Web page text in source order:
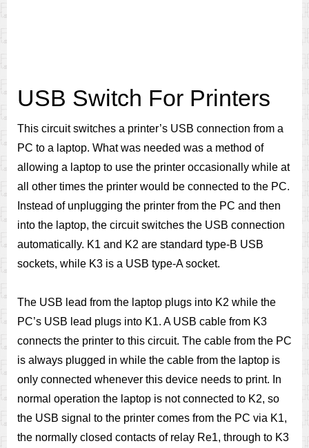
USB Switch For Printers
This circuit switches a printer’s USB connection from a
PC to a laptop. What was needed was a method of
allowing a laptop to use the printer occasionally while at
all other times the printer would be connected to the PC.
Instead of unplugging the printer from the PC and then
into the laptop, the circuit switches the USB connection
automatically. K1 and K2 are standard type-B USB
sockets, while K3 is a USB type-A socket.
The USB lead from the laptop plugs into K2 while the
PC’s USB lead plugs into K1. A USB cable from K3
connects the printer to this circuit. The cable from the PC
is always plugged in while the cable from the laptop is
only connected whenever this device needs to print. In
normal operation the laptop is not connected to K2, so
the USB signal to the printer comes from the PC via K1,
the normally closed contacts of relay Re1, through to K3